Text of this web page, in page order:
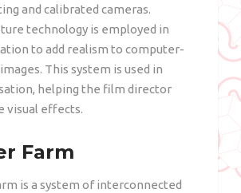
and calibrated cameras.
technology is employed in
to add realism to computer-
This system is used in
helping the film director
visual effects.
Farm
is a system of interconnected